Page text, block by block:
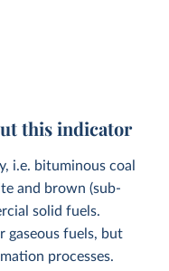
this indicator
i.e. bituminous coal
and brown (sub-
solid fuels.
gaseous fuels, but
processes.